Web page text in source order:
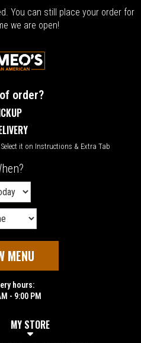
You can still place your order for
we are open!
Italian
order?
it on Instructions & Extra Tab
MENU
hours:
- 9:00 PM
MY STORE